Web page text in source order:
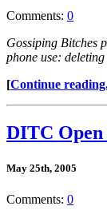
Comments: 0
Gossiping Bitches
phone use:
[Continue
DITC
May 25th, 2005
Comments: 0